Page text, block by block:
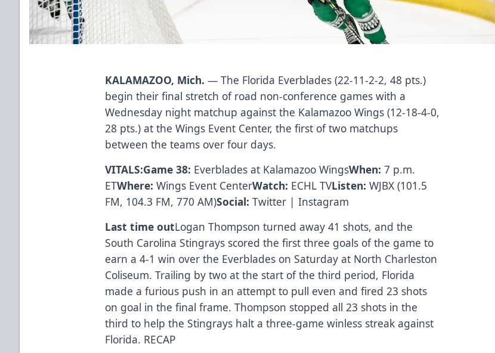
KALAMAZOO, Mich.— The Florida Everblades (22-11-2-2, 48 pts.)
begin their final stretch of road non-conference games with a
Wednesday night matchup against the Kalamazoo Wings (12-18-4-0,
28 pts.) at the Wings Event Center, the first of two matchups
between the teams over four days.
VITALS:Game 38: Everblades at Kalamazoo WingsWhen: 7 p.m.
ETWhere:Wings Event CenterWatch: ECHL TVListen:WJBX (101.5
FM, 104.3 FM, 770 AM)Social: Twitter |Instagram
Last time outLogan Thompson turned away 41 shots, and the
South Carolina Stingrays scored the first three goals of the game to
earn a 4-1 win over the Everblades on Saturday at North Charleston
Coliseum. Trailing by two at the start of the third period, Florida
made a furious push in an attempt to pull even and fired 23 shots
on goal in the final frame. Thompson stopped all 23 shots in the
third to help the Stingrays halt a three-game winless streak against
Florida. RECAP